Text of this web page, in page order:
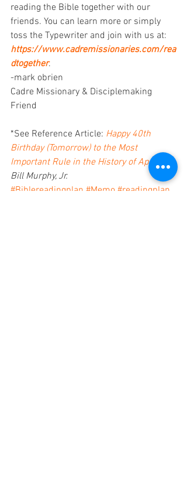
reading the Bible together with our
friends. You can learn more or simply
toss the Typewriter and join with us at:
https://www.cadremissionaries.com/rea
dtogether.
-mark obrien
Cadre Missionary & Disciplemaking
Friend
*See Reference Article: Happy 40th
Birthday (Tomorrow) to the Most
Important Rule in the History of Apple
Bill Murphy, Jr.
#Biblereadingplan #Memo #readingplan